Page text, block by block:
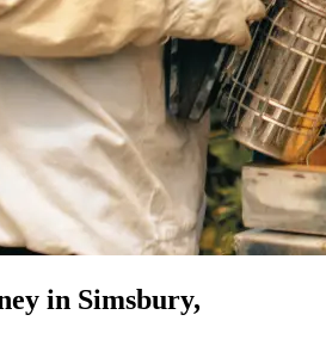
in Simsbury,